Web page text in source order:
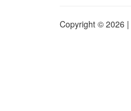
Copyright © 2026 |